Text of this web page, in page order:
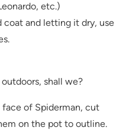
etc.)
coat and letting it dry, use
shall we?
of Spiderman, cut
on the pot to outline.